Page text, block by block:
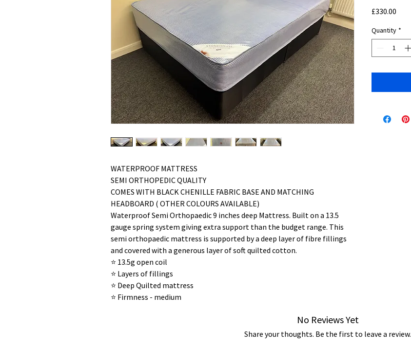
WATERPROOF MATTRESS
SEMI ORTHOPEDIC QUALITY
COMES WITH BLACK CHENILLE FABRIC BASE AND MATCHING
HEADBOARD ( OTHER COLOURS AVAILABLE)
Waterproof Semi Orthopaedic 9 inches deep Mattress. Built on a 13.5
gauge spring system giving extra support than the budget range. This
semi orthopaedic mattress is supported by a deep layer of fibre fillings
and covered with a generous layer of soft quilted cotton.
⭐️ 13.5g open coil
⭐️ Layers of fillings
⭐️ Deep Quilted mattress
⭐️ Firmness - medium
£330.00
Quantity *
No Reviews Yet
Share your thoughts. Be the first to leave a review.